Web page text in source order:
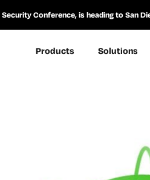
Conference, is heading to San
Products Solutions